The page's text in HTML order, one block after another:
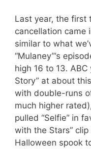
Last year, the first
cancellation came
similar to what
“Mulaney”‘s
high 16 to 13.
Story” at about
with double-runs
much higher
pulled “Selfie” in
with the Stars”
Halloween spook